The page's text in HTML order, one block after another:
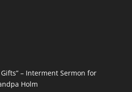
– Interment Sermon for
Holm